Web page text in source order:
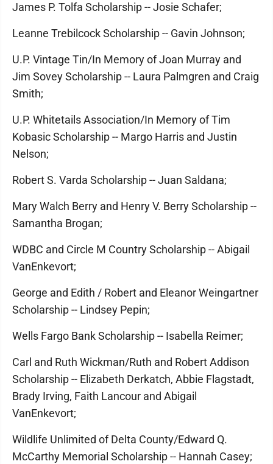
James P. Tolfa Scholarship -- Josie Schafer;
Leanne Trebilcock Scholarship -- Gavin Johnson;
U.P. Vintage Tin/In Memory of Joan Murray and
Jim Sovey Scholarship -- Laura Palmgren and Craig
Smith;
U.P. Whitetails Association/In Memory of Tim
Kobasic Scholarship -- Margo Harris and Justin
Nelson;
Robert S. Varda Scholarship -- Juan Saldana;
Mary Walch Berry and Henry V. Berry Scholarship --
Samantha Brogan;
WDBC and Circle M Country Scholarship -- Abigail
VanEnkevort;
George and Edith / Robert and Eleanor Weingartner
Scholarship -- Lindsey Pepin;
Wells Fargo Bank Scholarship -- Isabella Reimer;
Carl and Ruth Wickman/Ruth and Robert Addison
Scholarship -- Elizabeth Derkatch, Abbie Flagstadt,
Brady Irving, Faith Lancour and Abigail
VanEnkevort;
Wildlife Unlimited of Delta County/Edward Q.
McCarthy Memorial Scholarship -- Hannah Casey;